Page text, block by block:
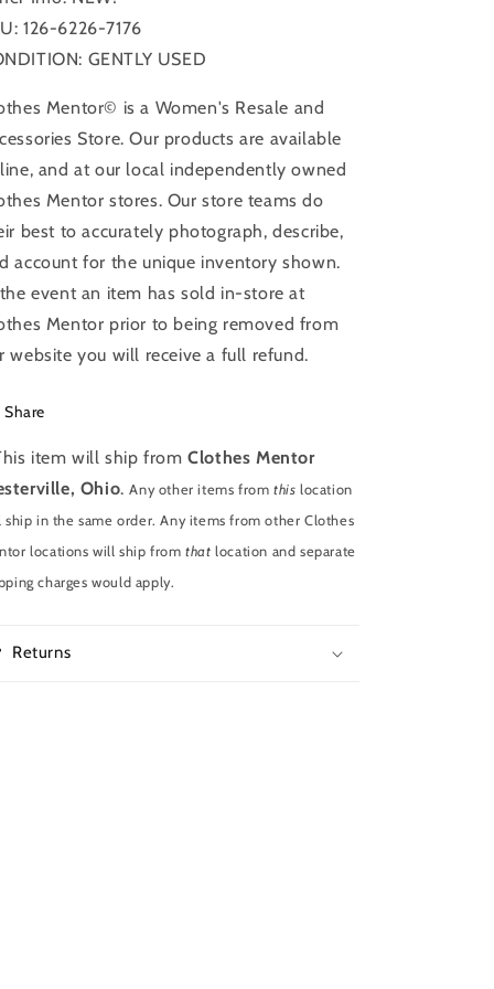
126-6226-7176
GENTLY USED
Mentor© is a Women's Resale and
Store. Our products are available
and at our local independently owned
Mentor stores. Our store teams do
best to accurately photograph, describe,
account for the unique inventory shown.
event an item has sold in-store at
Mentor prior to being removed from
website you will receive a full refund.
Share
item will ship fromClothes Mentor
Ohio.Any other items fromthis location
ship in the same order. Any items from other Clothes
locations will ship fromthat location and separate
charges would apply.
Returns